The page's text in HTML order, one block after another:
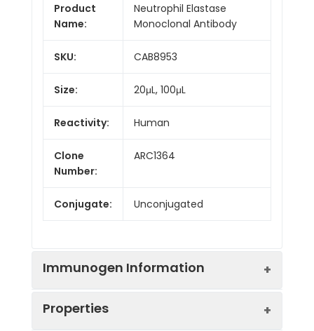
Product
Name:
Neutrophil Elastase
Monoclonal Antibody
SKU: CAB8953
Size: 20μL, 100μL
Reactivity: Human
Clone
Number:
ARC1364
Conjugate: Unconjugated
Immunogen Information
Properties